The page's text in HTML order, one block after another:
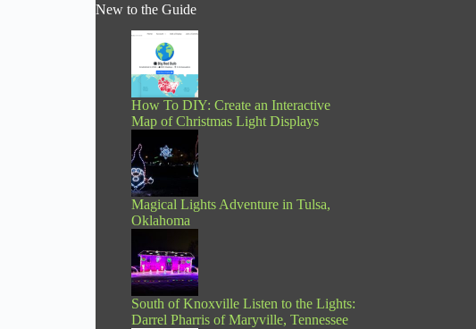
New to the Guide
How To DIY: Create an Interactive
Map of Christmas Light Displays
Magical Lights Adventure in Tulsa,
Oklahoma
South of Knoxville Listen to the Lights:
Darrel Pharris of Maryville, Tennessee